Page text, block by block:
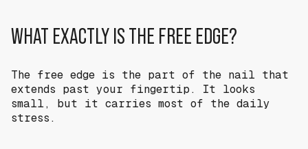
WHAT EXACTLY IS THE FREE EDGE?
The free edge is the part of the nail that
extends past your fingertip. It looks
small, but it carries most of the daily
stress.